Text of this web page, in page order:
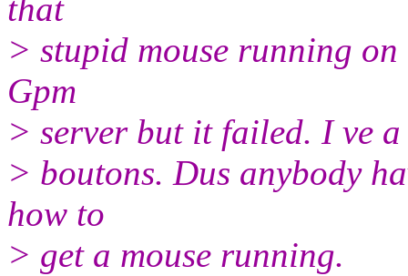
that
> stupid mouse running
Gpm
> server but it failed. I ve
> boutons. Dus anybody
how to
> get a mouse running.